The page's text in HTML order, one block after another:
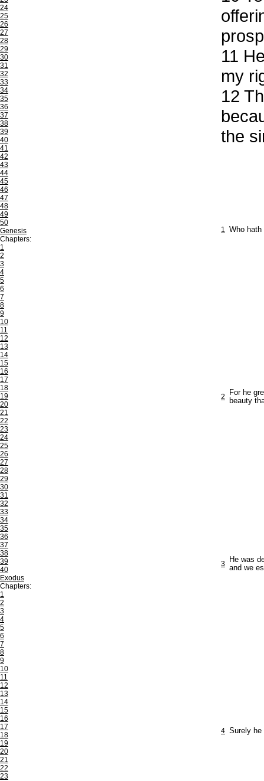
24
25
26
27
28
29
30
31
32
33
34
35
36
37
38
39
40
41
42
43
44
45
46
47
48
49
50
Genesis
Chapters:
1
2
3
4
5
6
7
8
9
10
11
12
13
14
15
16
17
18
19
20
21
22
23
24
25
26
27
28
29
30
31
32
33
34
35
36
37
38
39
40
Exodus
Chapters:
1
2
3
4
5
6
7
8
9
10
11
12
13
14
15
16
17
18
19
20
21
22
23
11
my
12
the
1 Who hath
2
For he
beauty
3
He was
and we
4 Surely he